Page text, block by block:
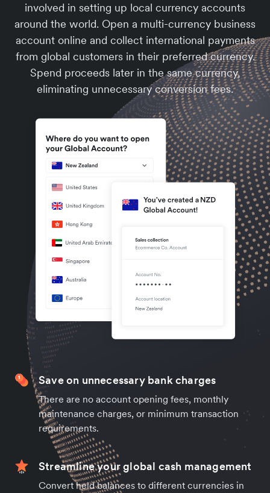
involved in setting up local currency accounts
around the world. Open a multi-currency business
account online and collect international payments
from global customers in their preferred currency.
Spend proceeds later in the same currency,
eliminating unnecessary conversion fees.
Save on unnecessary bank charges
There are no account opening fees, monthly
maintenance charges, or minimum transaction
requirements.
Streamline your global cash management
Convert held balances to different currencies in